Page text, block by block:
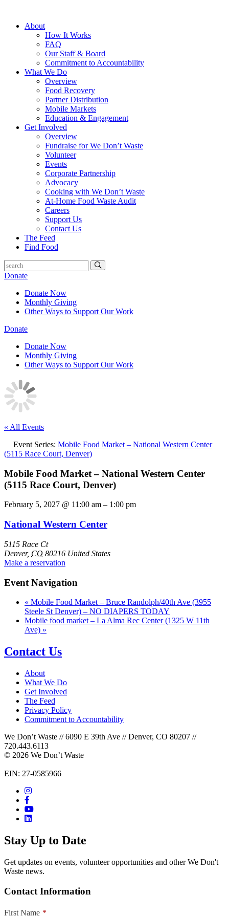
About
How It Works
FAQ
Our Staff & Board
Commitment to Accountability
What We Do
Overview
Food Recovery
Partner Distribution
Mobile Markets
Education & Engagement
Get Involved
Overview
Fundraise for We Don’t Waste
Volunteer
Events
Corporate Partnership
Advocacy
Cooking with We Don’t Waste
At-Home Food Waste Audit
Careers
Support Us
Contact Us
The Feed
Find Food
Donate
Donate Now
Monthly Giving
Other Ways to Support Our Work
Donate
Donate Now
Monthly Giving
Other Ways to Support Our Work
« All Events
Event Series: Mobile Food Market – National Western Center
(5115 Race Court, Denver)
Mobile Food Market – National Western Center
(5115 Race Court, Denver)
February 5, 2027 @ 11:00 am – 1:00 pm
National Western Center
5115 Race Ct
Denver, CO 80216 United States
Make a reservation
Event Navigation
« Mobile Food Market – Bruce Randolph/40th Ave (3955
Steele St Denver) – NO DIAPERS TODAY
Mobile food market – La Alma Rec Center (1325 W 11th
Ave) »
Contact Us
About
What We Do
Get Involved
The Feed
Privacy Policy
Commitment to Accountability
We Don’t Waste // 6090 E 39th Ave // Denver, CO 80207 //
720.443.6113
© 2026 We Don’t Waste
EIN: 27-0585966
Stay Up to Date
Get updates on events, volunteer opportunities and other We Don't
Waste news.
Contact Information
First Name *